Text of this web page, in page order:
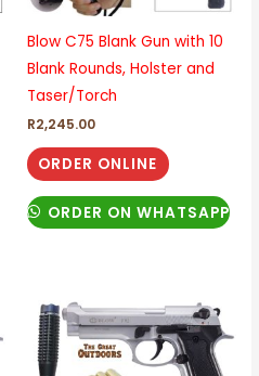
Blow C75 Blank Gun with 10
Blank Rounds, Holster and
Taser/Torch
R2,245.00
ORDER ONLINE
ORDER ON WHATSAPP